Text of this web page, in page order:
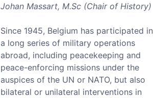
Johan Massart, M.Sc (Chair of History)
Since 1945, Belgium has participated in
a long series of military operations
abroad, including peacekeeping and
peace-enforcing missions under the
auspices of the UN or NATO, but also
bilateral or unilateral interventions in